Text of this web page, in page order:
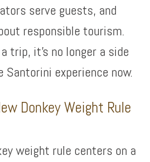
serve guests, and
responsible tourism.
trip, it’s no longer a side
Santorini experience now.
Donkey Weight Rule
weight rule centers on a